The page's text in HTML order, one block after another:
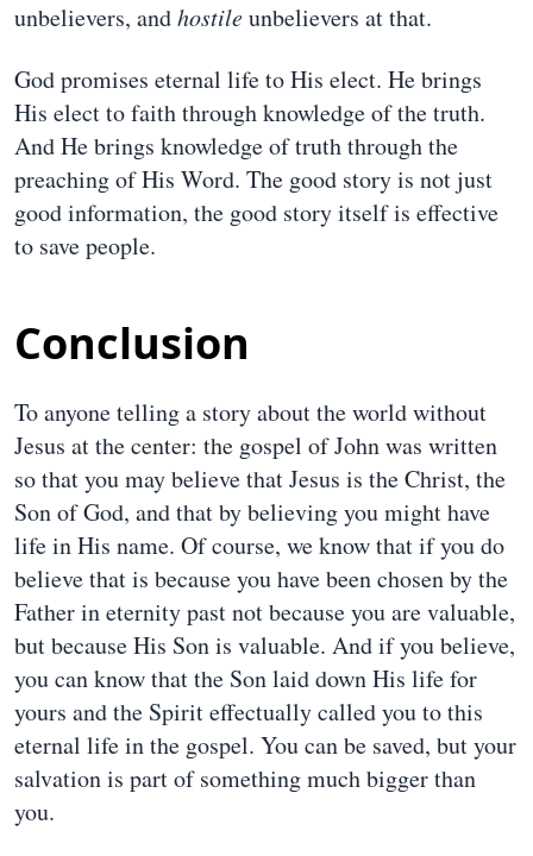
unbelievers, andhostileunbelievers at that.
God promises eternal life to His elect. He brings
His elect to faith through knowledge of the truth.
And He brings knowledge of truth through the
preaching of His Word. The good story is not just
good information, the good story itself is effective
to save people.
Conclusion
To anyone telling a story about the world without
Jesus at the center: the gospel of John was written
so that you may believe that Jesus is the Christ, the
Son of God, and that by believing you might have
life in His name. Of course, we know that if you do
believe that is because you have been chosen by the
Father in eternity past not because you are valuable,
but because His Son is valuable. And if you believe,
you can know that the Son laid down His life for
yours and the Spirit effectually called you to this
eternal life in the gospel. You can be saved, but your
salvation is part of something much bigger than
you.